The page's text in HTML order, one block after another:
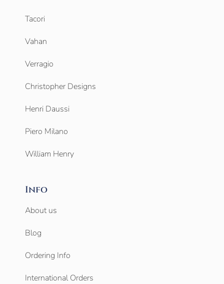
Tacori
Vahan
Verragio
Christopher Designs
Henri Daussi
Piero Milano
William Henry
Info
About us
Blog
Ordering Info
International Orders